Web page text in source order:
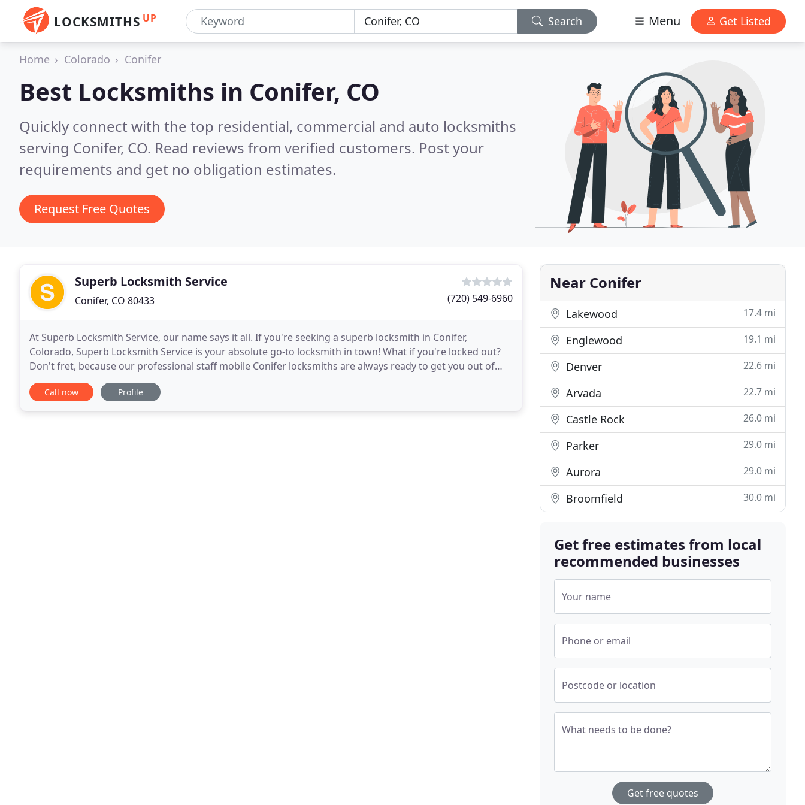
LOCKSMITHS UP Search Menu Get Listed
Home Colorado Conifer
Best Locksmiths in Conifer, CO
Quickly connect with the top residential, commercial and auto locksmiths
serving Conifer, CO. Read reviews from verified customers. Post your
requirements and get no obligation estimates.
Request Free Quotes
Superb Locksmith Service
Conifer, CO 80433 (720) 549-6960
At Superb Locksmith Service, our name says it all. If you're seeking a superb locksmith in Conifer,
Colorado, Superb Locksmith Service is your absolute go-to locksmith in town! What if you're locked out?
Don't fret, because our professional staff mobile Conifer locksmiths are always ready to get you out of
trouble! Whenever you need a good locksmith
Call now Profile
Near Conifer
Lakewood 17.4 mi
Englewood 19.1 mi
Denver 22.6 mi
Arvada 22.7 mi
Castle Rock 26.0 mi
Parker 29.0 mi
Aurora 29.0 mi
Broomfield 30.0 mi
Get free estimates from local
recommended businesses
Your name
Phone or email
Postcode or location
What needs to be done?
Get free quotes